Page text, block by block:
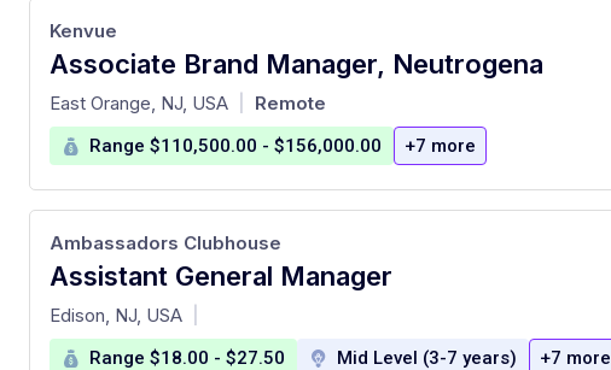
Associate Brand Manager, Neutrogena
at
Kenvue
East Orange, NJ, USA Remote
Range $110,500.00 - $156,000.00 +7 more
Assistant General Manager
at
Ambassadors Clubhouse
Edison, NJ, USA
Range $18.00 - $27.50 Mid Level (3-7 years) +7 more